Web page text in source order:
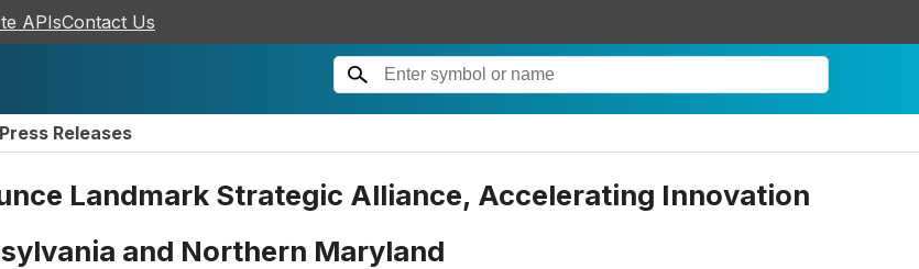
APIsContact Us
Press Releases
Landmark Strategic Alliance, Accelerating Innovation
and Northern Maryland